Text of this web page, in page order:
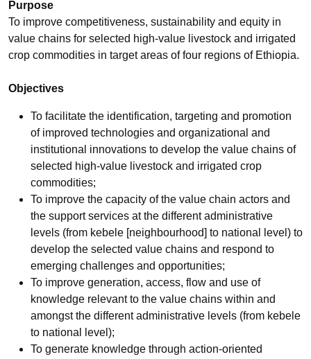
Purpose
To improve competitiveness, sustainability and equity in
value chains for selected high-value livestock and irrigated
crop commodities in target areas of four regions of Ethiopia.
Objectives
To facilitate the identification, targeting and promotion
of improved technologies and organizational and
institutional innovations to develop the value chains of
selected high-value livestock and irrigated crop
commodities;
To improve the capacity of the value chain actors and
the support services at the different administrative
levels (from kebele [neighbourhood] to national level) to
develop the selected value chains and respond to
emerging challenges and opportunities;
To improve generation, access, flow and use of
knowledge relevant to the value chains within and
amongst the different administrative levels (from kebele
to national level);
To generate knowledge through action-oriented